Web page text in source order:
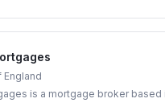
England
is a mortgage broker based